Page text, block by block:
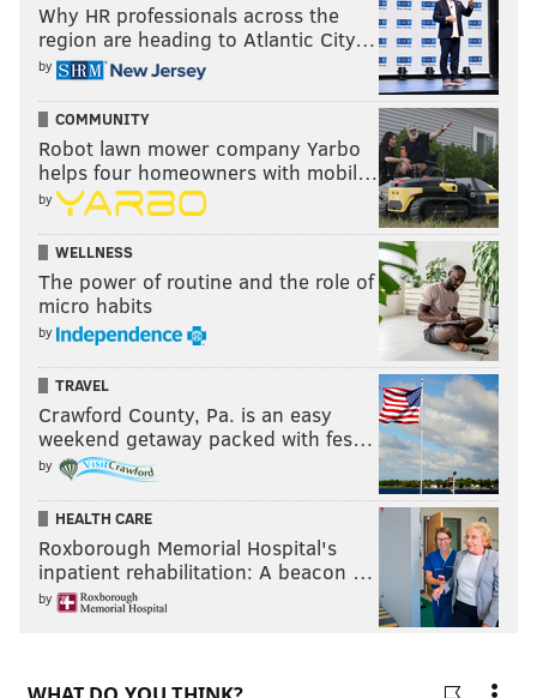
Why HR professionals across the
region are heading to Atlantic City…
by
COMMUNITY
Robot lawn mower company Yarbo
helps four homeowners with mobil…
by
WELLNESS
The power of routine and the role of
micro habits
by
TRAVEL
Crawford County, Pa. is an easy
weekend getaway packed with fes…
by
HEALTH CARE
Roxborough Memorial Hospital's
inpatient rehabilitation: A beacon …
by